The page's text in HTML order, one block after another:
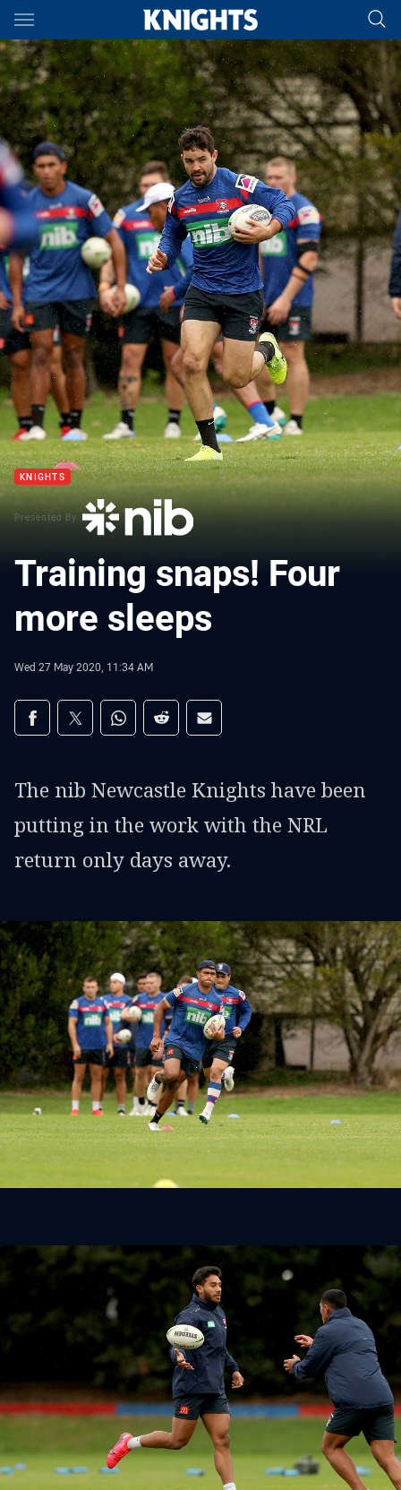
Main
You have skipped the navigation, tab for page content
KNIGHTS
Presented By
Training snaps! Four
more sleeps
Wed 27 May 2020, 11:34 AM
Share on social media
Share via Facebook
Share via Twitter
Share via Whats-app
Share via Reddit
Share via Email
The nib Newcastle Knights have been
putting in the work with the NRL
return only days away.